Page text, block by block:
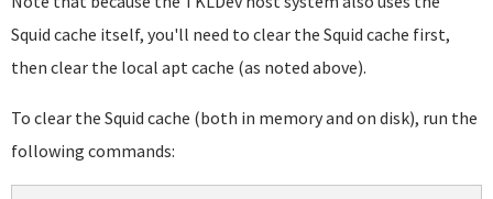
Squid cache itself, you'll need to clear the Squid cache first,
then clear the local apt cache (as noted above).
To clear the Squid cache (both in memory and on disk), run the
following commands: